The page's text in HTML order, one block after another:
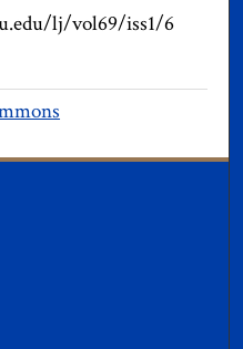
lj/vol69/iss1/6